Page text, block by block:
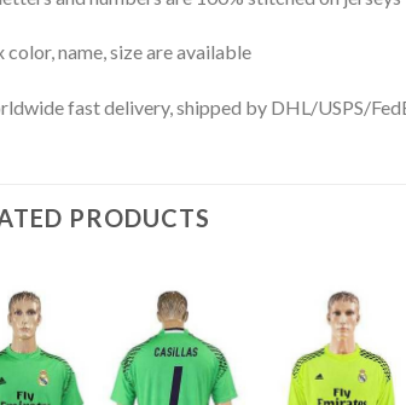
color, name, size are available
fast delivery, shipped by DHL/USPS/
PRODUCTS